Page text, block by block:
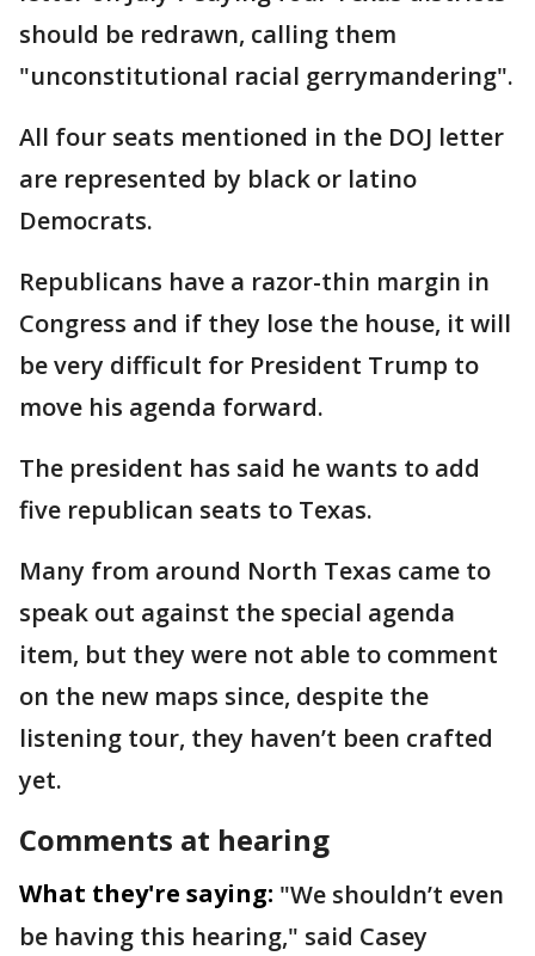
should be redrawn, calling them
"unconstitutional racial gerrymandering".
All four seats mentioned in the DOJ letter
are represented by black or latino
Democrats.
Republicans have a razor-thin margin in
Congress and if they lose the house, it will
be very difficult for President Trump to
move his agenda forward.
The president has said he wants to add
five republican seats to Texas.
Many from around North Texas came to
speak out against the special agenda
item, but they were not able to comment
on the new maps since, despite the
listening tour, they haven’t been crafted
yet.
Comments at hearing
What they're saying: "We shouldn’t even
be having this hearing," said Casey